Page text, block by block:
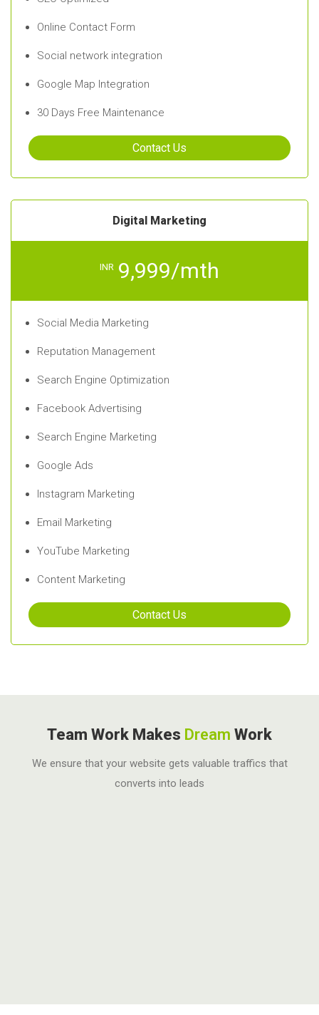
Online Contact Form
Social network integration
Google Map Integration
30 Days Free Maintenance
Contact Us
Digital Marketing
INR 9,999/mth
Social Media Marketing
Reputation Management
Search Engine Optimization
Facebook Advertising
Search Engine Marketing
Google Ads
Instagram Marketing
Email Marketing
YouTube Marketing
Content Marketing
Contact Us
Team Work Makes Dream Work
We ensure that your website gets valuable traffics that
converts into leads